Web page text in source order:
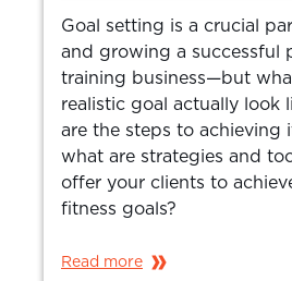
Goal setting is a crucial
and growing a successful
training business—but
realistic goal actually look
are the steps to achieving
what are strategies and
offer your clients to
fitness goals?
Read more